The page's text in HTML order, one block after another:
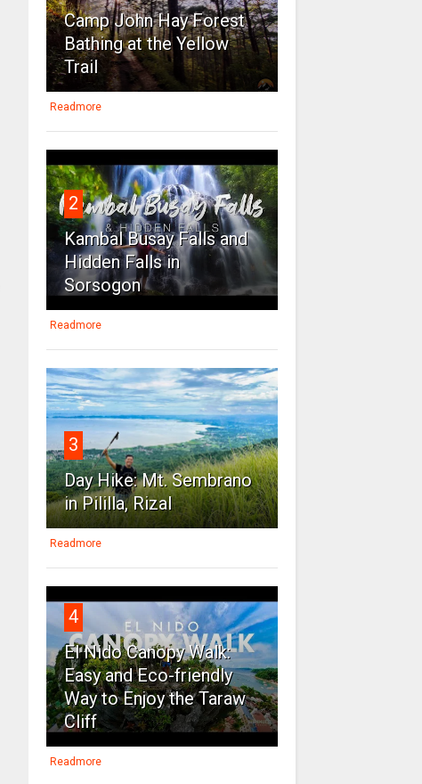
Camp John Hay Forest
Bathing at the Yellow
Trail
Readmore
2
Kambal Busay Falls and
Hidden Falls in
Sorsogon
Readmore
3
Day Hike: Mt. Sembrano
in Pililla, Rizal
Readmore
4
El Nido Canopy Walk:
Easy and Eco-friendly
Way to Enjoy the Taraw
Cliff
Readmore